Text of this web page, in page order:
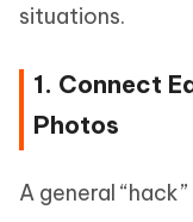
situations.
1. Connect
Photos
A general